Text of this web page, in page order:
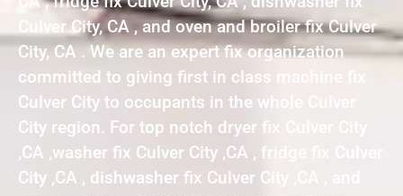
Culver City, CA , and oven and broiler fix Culver
City, CA . We are an expert fix organization
committed to giving first in class machine fix
Culver City to occupants in the whole Culver
City region. For top notch dryer fix Culver City
,CA ,washer fix Culver City ,CA , fridge fix Culver
City ,CA , dishwasher fix Culver City ,CA , and